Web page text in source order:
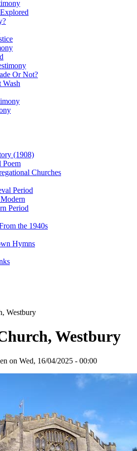
Or Not?
(1908)
Poem
Churches
Period
Period
the 1940s
Hymns
Westbury
Westbury
on Wed, 16/04/2025 - 00:00